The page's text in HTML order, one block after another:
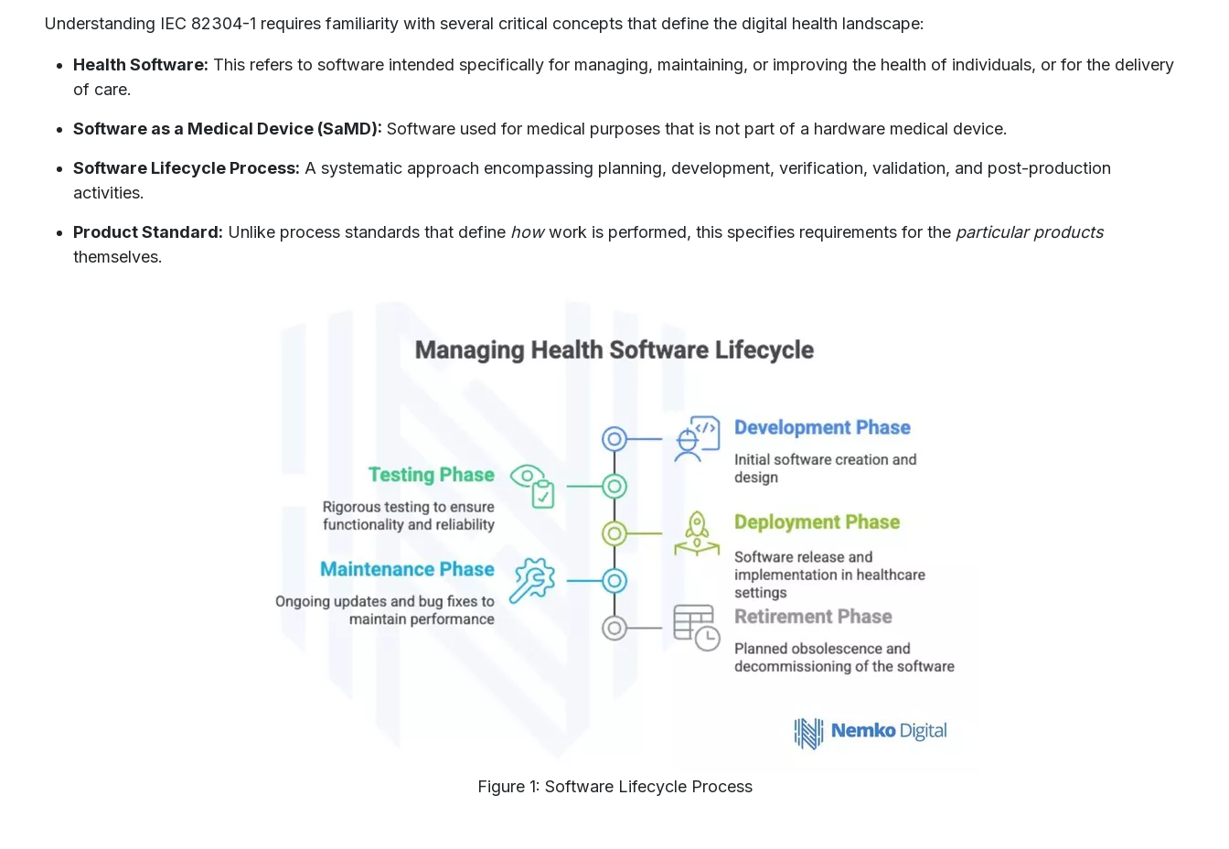
Understanding IEC 82304-1 requires familiarity with several critical concepts that define the digital health landscape:
Health Software: This refers to software intended specifically for managing, maintaining, or improving the health of individuals, or for the delivery
of care.
Software as a Medical Device (SaMD): Software used for medical purposes that is not part of a hardware medical device.
Software Lifecycle Process: A systematic approach encompassing planning, development, verification, validation, and post-production
activities.
Product Standard: Unlike process standards that define howwork is performed, this specifies requirements for the particular products
themselves.
Figure 1: Software Lifecycle Process